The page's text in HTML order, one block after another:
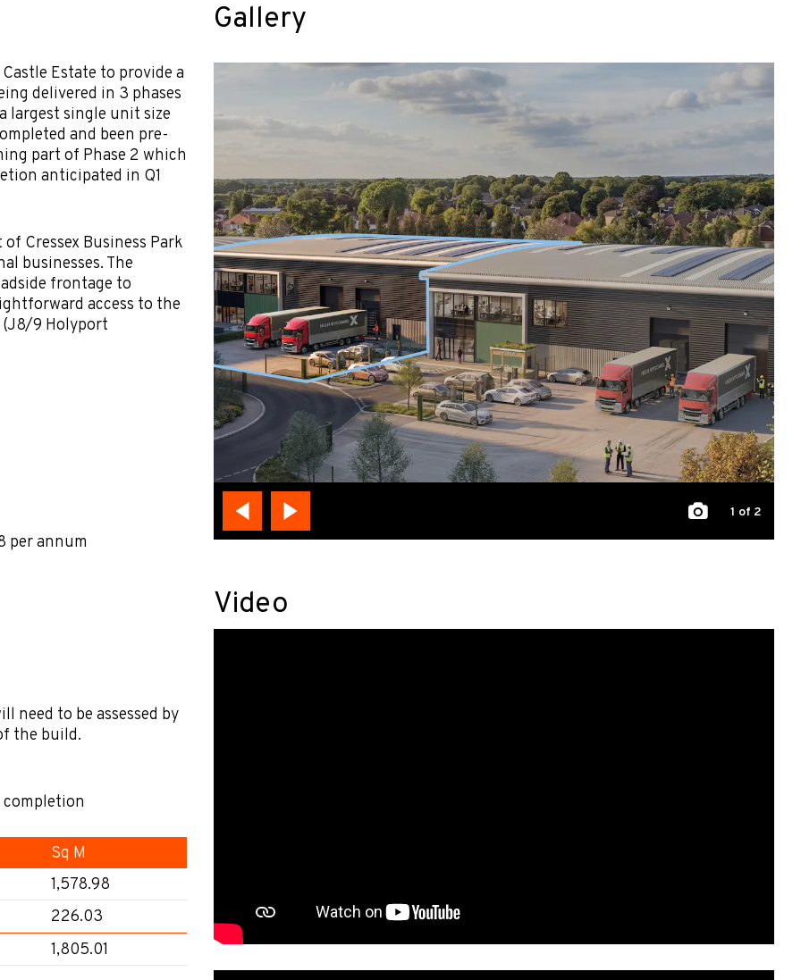
Estate to provide a
delivered in 3 phases
largest single unit size
and been pre-
part of Phase 2 which
anticipated in Q1
Cressex Business Park
businesses. The
frontage to
access to the
9 Holyport
per annum
need to be assessed by
the build.
Sq M
1,578.98
226.03
1,805.01
Gallery
1 of 2
Video